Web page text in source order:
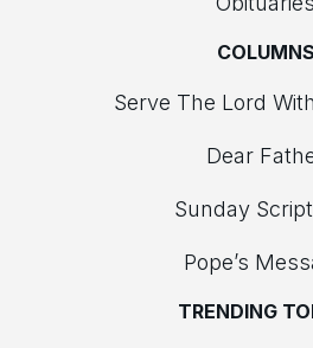
COLUMNS
Serve The Lord
Dear
Sunday
Pope’s
TRENDING